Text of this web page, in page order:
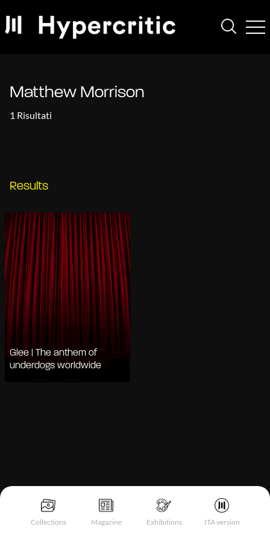
Collections Magazine Exhibitions ITA version
Matthew Morrison
1 Risultati
Results
Glee | The anthem of
underdogs worldwide
Notice at collection